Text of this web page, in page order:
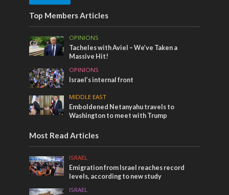
Top Members Articles
OPINIONS
Tacheles with Aviel – We’ve Taken a
Massive Hit!
OPINIONS
Israel’s internal front
MIDDLE EAST
Emboldened Netanyahu travels to
Washington to meet with Trump
Most Read Articles
ISRAEL
Emigration from Israel reaches record
levels, according to new study
ISRAEL